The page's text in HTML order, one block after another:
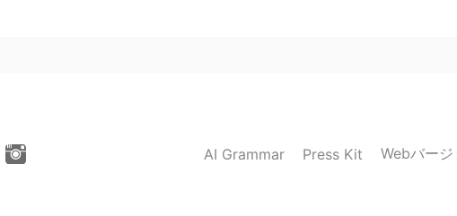
AI Grammar Press Kit Webバージ